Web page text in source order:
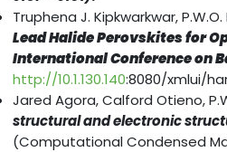
Truphena J. Kipkwarkwar,
Lead Halide Perovskites for
International Conference on
http://10.1.130.140:8080/xmlui/
Jared Agora, Calford Otieno,
structural and electronic
(Computational Condensed